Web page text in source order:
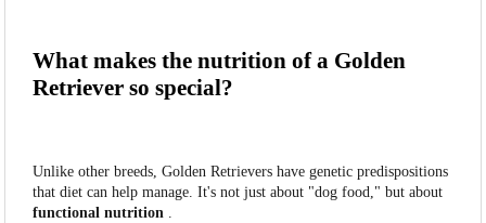
What makes the nutrition of a Golden
Retriever so special?
Unlike other breeds, Golden Retrievers have genetic predispositions
that diet can help manage. It's not just about "dog food," but about
functional nutrition .